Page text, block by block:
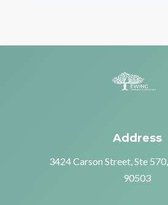
Address
3424 Carson Street, Ste
90503